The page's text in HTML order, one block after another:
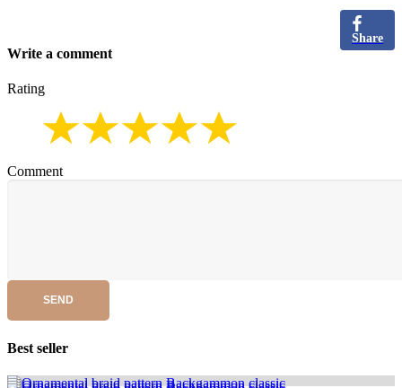
Share
Write a comment
Rating
Comment
SEND
Best seller